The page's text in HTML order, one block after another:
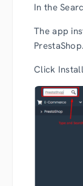
In the
The app
PrestaShop.
Click